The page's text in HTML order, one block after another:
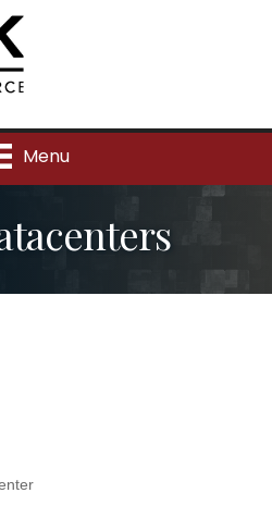
Menu